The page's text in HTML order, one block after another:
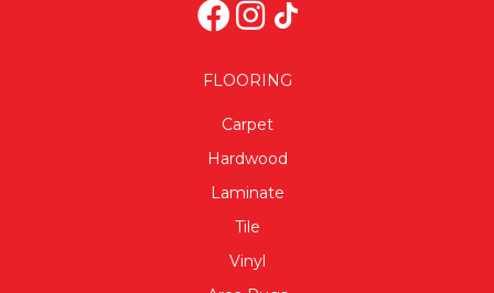
FLOORING
Carpet
Hardwood
Laminate
Tile
Vinyl